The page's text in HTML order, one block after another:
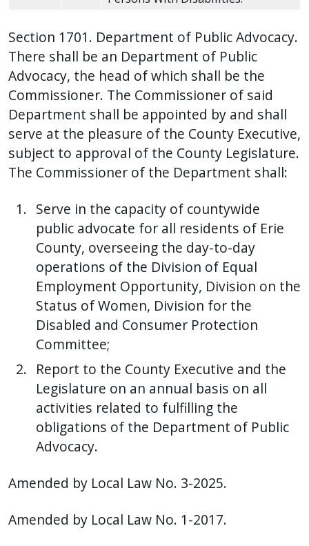
screen
reader
to
help
you
navigate
and
interact
with
content.
Section 1701. Department of Public Advocacy.
There shall be an Department of Public
Advocacy, the head of which shall be the
Commissioner. The Commissioner of said
Department shall be appointed by and shall
serve at the pleasure of the County Executive,
subject to approval of the County Legislature.
The Commissioner of the Department shall:
Serve in the capacity of countywide
public advocate for all residents of Erie
County, overseeing the day-to-day
operations of the Division of Equal
Employment Opportunity, Division on the
Status of Women, Division for the
Disabled and Consumer Protection
Committee;
Report to the County Executive and the
Legislature on an annual basis on all
activities related to fulfilling the
obligations of the Department of Public
Advocacy.
Amended by Local Law No. 3-2025.
Amended by Local Law No. 1-2017.